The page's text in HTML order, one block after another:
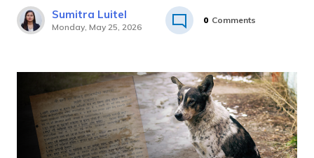
Sumitra Luitel
Monday, May 25, 2026
0 Comments